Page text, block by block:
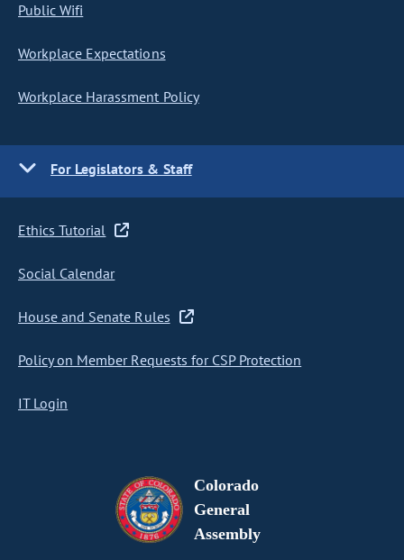
Public Wifi
Workplace Expectations
Workplace Harassment Policy
For Legislators & Staff
Ethics Tutorial
Social Calendar
House and Senate Rules
Policy on Member Requests for CSP Protection
IT Login
Colorado
General
Assembly